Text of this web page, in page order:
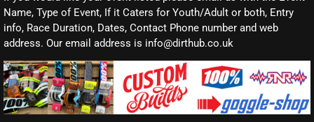
Name, Type of Event, If it Caters for Youth/Adult or both, Entry
info, Race Duration, Dates, Contact Phone number and web
address. Our email address is info@dirthub.co.uk